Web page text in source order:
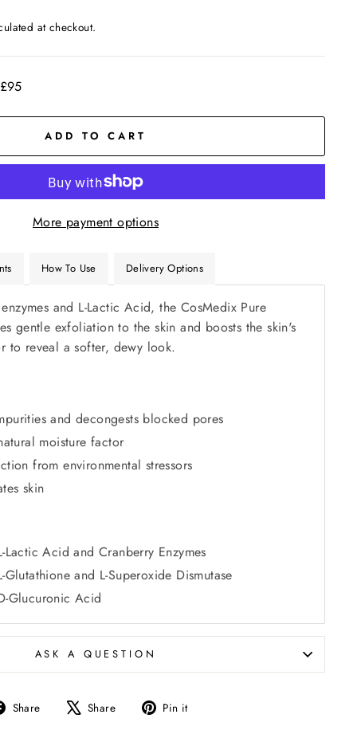
at checkout.
ADD TO CART
More payment options
How To Use Delivery Options
and L-Lactic Acid, the CosMedix Pure
gentle exfoliation to the skin and boosts the skin's
to reveal a softer, dewy look.
and decongests blocked pores
moisture factor
from environmental stressors
skin
Acid and Cranberry Enzymes
and L-Superoxide Dismutase
Glucuronic Acid
ASK A QUESTION
Share
Share Share
Tweet Pin it